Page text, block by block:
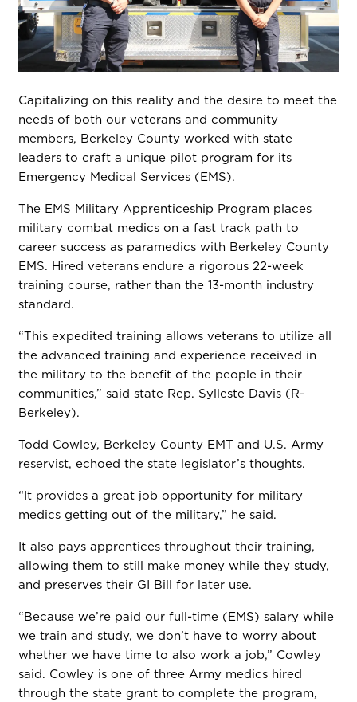
Capitalizing on this reality and the desire to meet the
needs of both our veterans and community
members, Berkeley County worked with state
leaders to craft a unique pilot program for its
Emergency Medical Services (EMS).
The EMS Military Apprenticeship Program places
military combat medics on a fast track path to
career success as paramedics with Berkeley County
EMS. Hired veterans endure a rigorous 22-week
training course, rather than the 13-month industry
standard.
“This expedited training allows veterans to utilize all
the advanced training and experience received in
the military to the benefit of the people in their
communities,” said state Rep. Sylleste Davis (R-
Berkeley).
Todd Cowley, Berkeley County EMT and U.S. Army
reservist, echoed the state legislator’s thoughts.
“It provides a great job opportunity for military
medics getting out of the military,” he said.
It also pays apprentices throughout their training,
allowing them to still make money while they study,
and preserves their GI Bill for later use.
“Because we’re paid our full-time (EMS) salary while
we train and study, we don’t have to worry about
whether we have time to also work a job,” Cowley
said. Cowley is one of three Army medics hired
through the state grant to complete the program,